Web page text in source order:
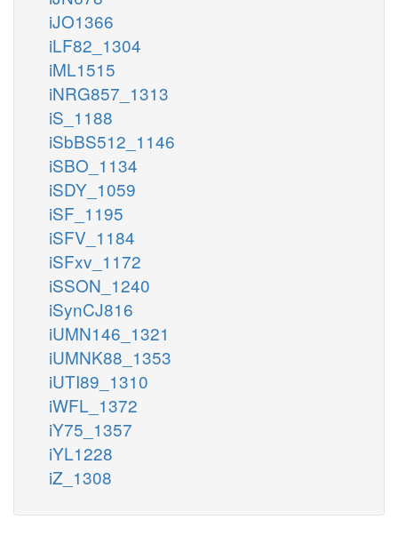
iJO1366
iLF82_1304
iML1515
iNRG857_1313
iS_1188
iSbBS512_1146
iSBO_1134
iSDY_1059
iSF_1195
iSFV_1184
iSFxv_1172
iSSON_1240
iSynCJ816
iUMN146_1321
iUMNK88_1353
iUTI89_1310
iWFL_1372
iY75_1357
iYL1228
iZ_1308